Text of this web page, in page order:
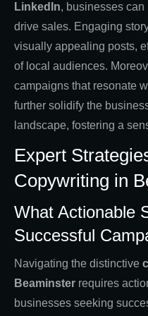
LinkedIn, businesses
drive sales. Engaging
visually appealing posts,
of local audiences.
campaigns that resonate
further solidify the
landscape, fostering a
Expert
Copywriting in
What Actionable
Successful
Navigating the distinctive
Beaminster requires
businesses seeking